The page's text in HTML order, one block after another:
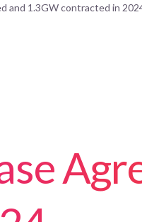
and 1.3GW contracted in